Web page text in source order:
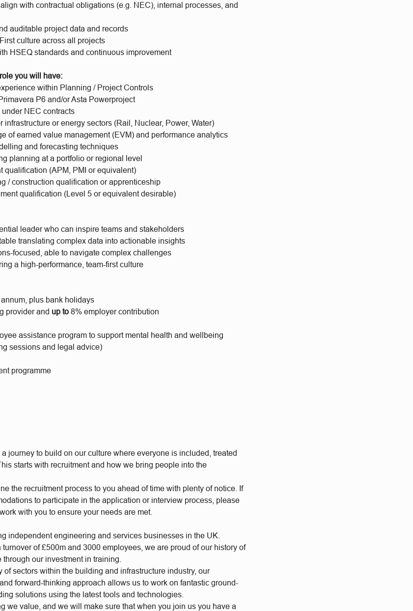
with contractual obligations (e.g. NEC), internal processes, and
auditable project data and records
culture across all projects
HSEQ standards and continuous improvement
you will have:
within Planning / Project Controls
P6 and/or Asta Powerproject
NEC contracts
infrastructure or energy sectors (Rail, Nuclear, Power, Water)
of earned value management (EVM) and performance analytics
and forecasting techniques
planning at a portfolio or regional level
qualification (APM, PMI or equivalent)
/ construction qualification or apprenticeship
qualification (Level 5 or equivalent desirable)
leader who can inspire teams and stakeholders
translating complex data into actionable insights
focused, able to navigate complex challenges
a high-performance, team-first culture
plus bank holidays
provider and up to 8% employer contribution
assistance program to support mental health and wellbeing
sessions and legal advice)
programme
a journey to build on our culture where everyone is included, treated
starts with recruitment and how we bring people into the
the recruitment process to you ahead of time with plenty of notice. If
to participate in the application or interview process, please
with you to ensure your needs are met.
independent engineering and services businesses in the UK.
of £500m and 3000 employees, we are proud of our history of
our investment in training.
of sectors within the building and infrastructure industry, our
forward-thinking approach allows us to work on fantastic ground-
solutions using the latest tools and technologies.
we value, and we will make sure that when you join us you have a